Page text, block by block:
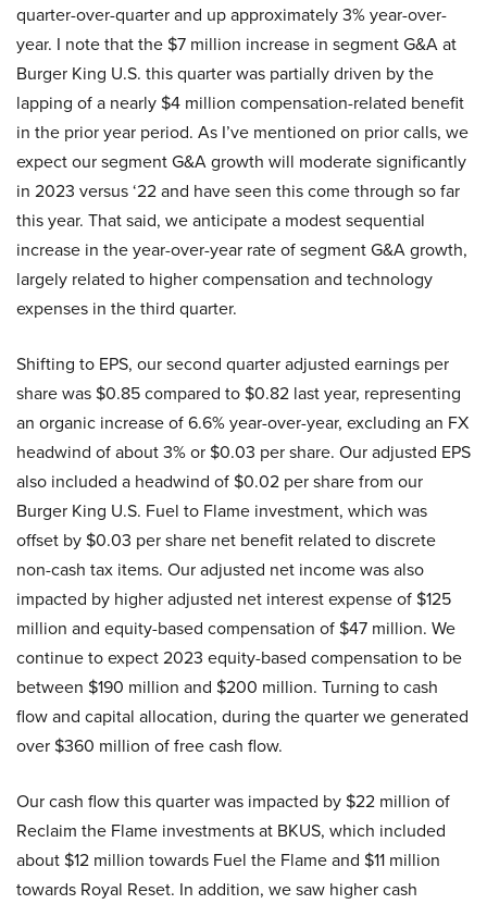
quarter-over-quarter and up approximately 3% year-over-
year. I note that the $7 million increase in segment G&A at
Burger King U.S. this quarter was partially driven by the
lapping of a nearly $4 million compensation-related benefit
in the prior year period. As I’ve mentioned on prior calls, we
expect our segment G&A growth will moderate significantly
in 2023 versus ‘22 and have seen this come through so far
this year. That said, we anticipate a modest sequential
increase in the year-over-year rate of segment G&A growth,
largely related to higher compensation and technology
expenses in the third quarter.
Shifting to EPS, our second quarter adjusted earnings per
share was $0.85 compared to $0.82 last year, representing
an organic increase of 6.6% year-over-year, excluding an FX
headwind of about 3% or $0.03 per share. Our adjusted EPS
also included a headwind of $0.02 per share from our
Burger King U.S. Fuel to Flame investment, which was
offset by $0.03 per share net benefit related to discrete
non-cash tax items. Our adjusted net income was also
impacted by higher adjusted net interest expense of $125
million and equity-based compensation of $47 million. We
continue to expect 2023 equity-based compensation to be
between $190 million and $200 million. Turning to cash
flow and capital allocation, during the quarter we generated
over $360 million of free cash flow.
Our cash flow this quarter was impacted by $22 million of
Reclaim the Flame investments at BKUS, which included
about $12 million towards Fuel the Flame and $11 million
towards Royal Reset. In addition, we saw higher cash